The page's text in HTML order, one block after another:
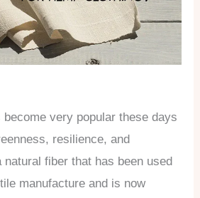
become very popular these days
resilience, and
fiber that has been used
manufacture and is now